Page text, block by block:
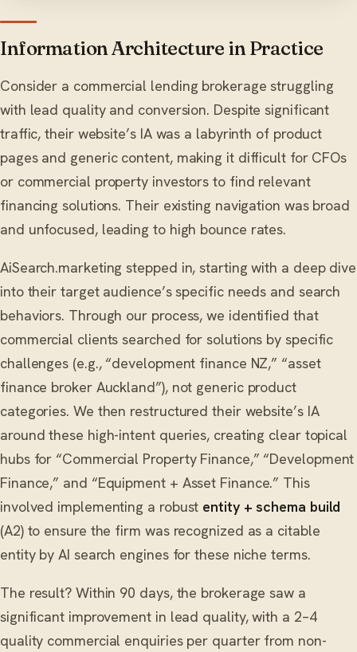
Information Architecture in Practice
Consider a commercial lending brokerage struggling
with lead quality and conversion. Despite significant
traffic, their website’s IA was a labyrinth of product
pages and generic content, making it difficult for CFOs
or commercial property investors to find relevant
financing solutions. Their existing navigation was broad
and unfocused, leading to high bounce rates.
AiSearch.marketing stepped in, starting with a deep dive
into their target audience’s specific needs and search
behaviors. Through our process, we identified that
commercial clients searched for solutions by specific
challenges (e.g., “development finance NZ,” “asset
finance broker Auckland”), not generic product
categories. We then restructured their website’s IA
around these high-intent queries, creating clear topical
hubs for “Commercial Property Finance,” “Development
Finance,” and “Equipment + Asset Finance.” This
involved implementing a robust entity + schema build
(A2) to ensure the firm was recognized as a citable
entity by AI search engines for these niche terms.
The result? Within 90 days, the brokerage saw a
significant improvement in lead quality, with a 2–4
quality commercial enquiries per quarter from non-